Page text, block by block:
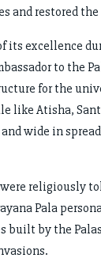
and restored
excellence
to the
for the
like Atisha,
wide in
religiously
Pala
by the